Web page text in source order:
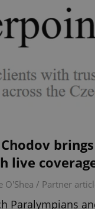
live
O'Shea / Partner
Paralympians